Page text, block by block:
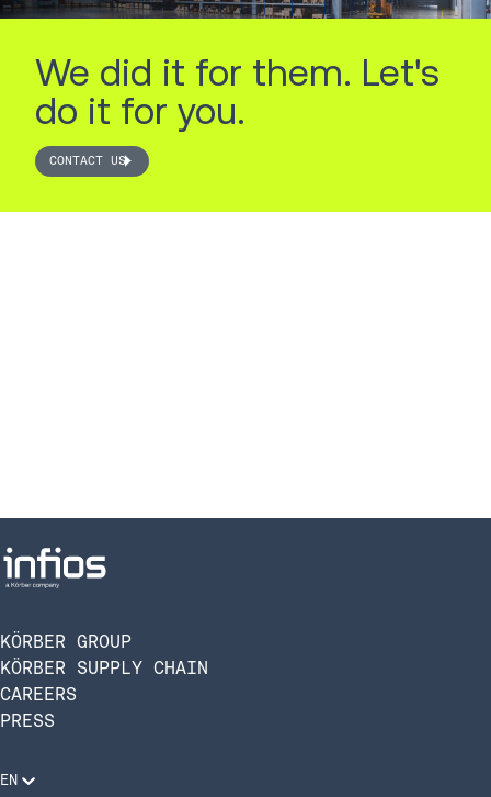
We did it for them. Let's
do it for you.
CONTACT US
KÖRBER GROUP
KÖRBER SUPPLY CHAIN
CAREERS
PRESS
EN